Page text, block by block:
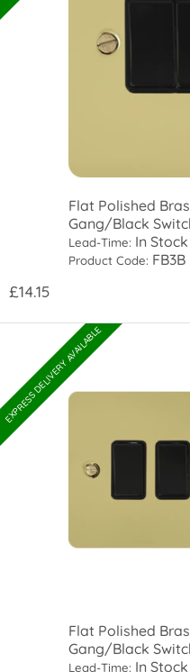
Flat Polished
Gang/Black
Lead-Time: In Stock
Product Code: FB3B
£14.15
EXPRESS DELIVERY AVAILABLE
Flat Polished
Gang/Black
Lead-Time: In Stock